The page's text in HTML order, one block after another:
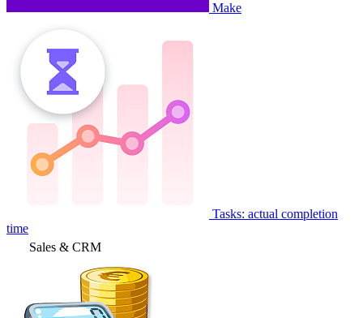
Make
Tasks: actual completion
time
Sales & CRM